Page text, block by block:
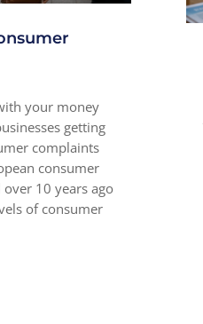
your money
getting
complaints
consumer
over 10 years ago
of consumer